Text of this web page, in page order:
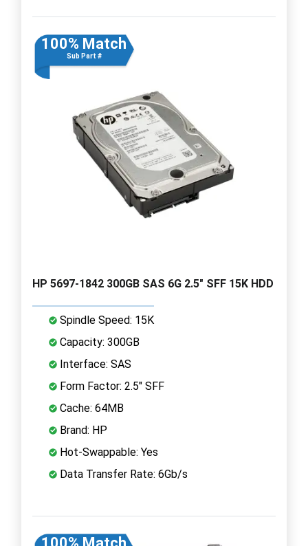
100% Match
Sub Part #
HP 5697-1842 300GB SAS 6G 2.5" SFF 15K HDD
Spindle Speed: 15K
Capacity: 300GB
Interface: SAS
Form Factor: 2.5" SFF
Cache: 64MB
Brand: HP
Hot-Swappable: Yes
Data Transfer Rate: 6Gb/s
100% Match